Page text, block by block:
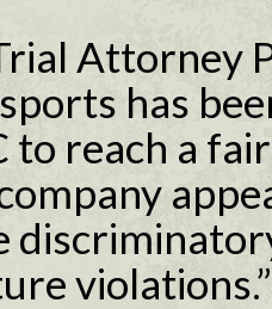
Attorney
has
to reach a
violations.”